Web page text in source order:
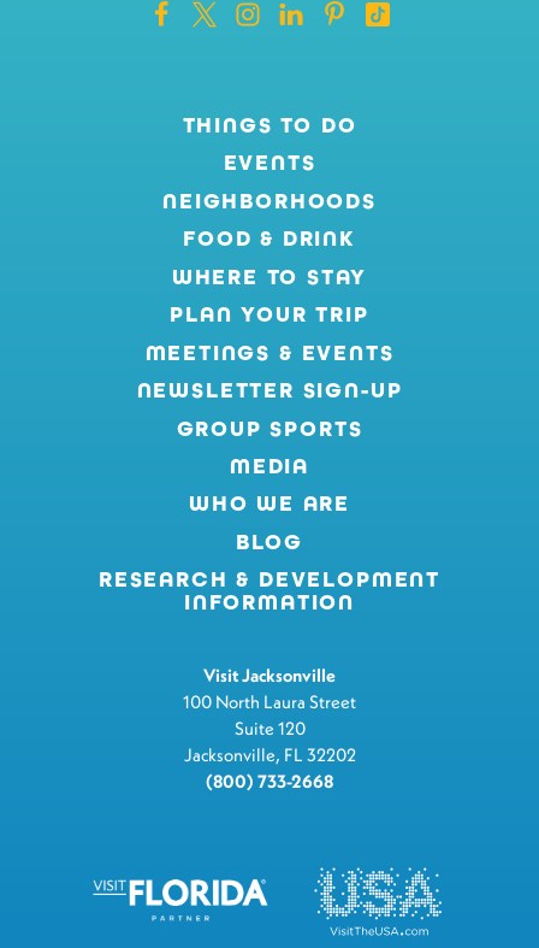
THINGS TO DO
EVENTS
NEIGHBORHOODS
FOOD & DRINK
WHERE TO STAY
PLAN YOUR TRIP
MEETINGS & EVENTS
NEWSLETTER SIGN-UP
GROUP SPORTS
MEDIA
WHO WE ARE
BLOG
RESEARCH & DEVELOPMENT
INFORMATION
Visit Jacksonville
100 North Laura Street
Suite 120
Jacksonville, FL 32202
(800) 733-2668